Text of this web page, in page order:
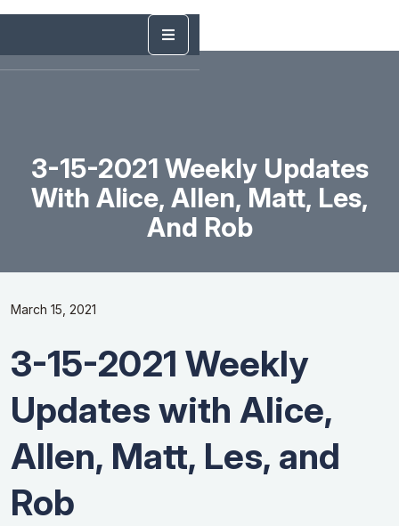
3-15-2021 Weekly Updates
With Alice, Allen, Matt, Les,
And Rob
March 15, 2021
3-15-2021 Weekly
Updates with Alice,
Allen, Matt, Les, and
Rob